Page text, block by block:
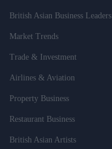
British Asian Business Leaders
Market Trends
Trade & Investment
Airlines & Aviation
Property Business
Restaurant Business
British Asian Artists